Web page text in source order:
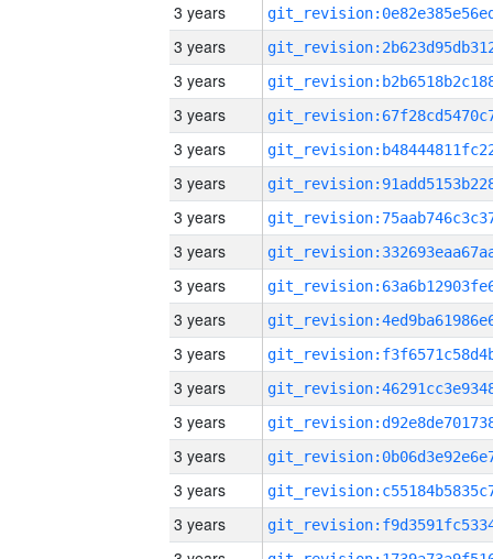
3 years
3 years
3 years
3 years
3 years
3 years
3 years
3 years
3 years
3 years
3 years
3 years
3 years
3 years
3 years
3 years